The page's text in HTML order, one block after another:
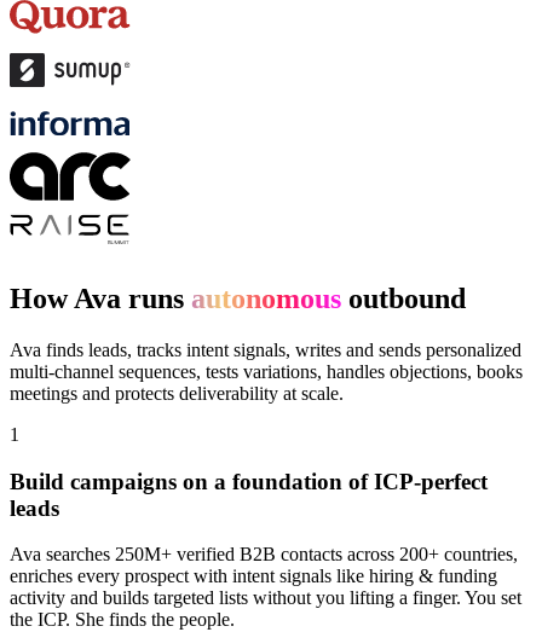
How Ava runs autonomous outbound
Ava finds leads, tracks intent signals, writes and sends personalized
multi-channel sequences, tests variations, handles objections, books
meetings and protects deliverability at scale.
1
Build campaigns on a foundation of ICP-perfect
leads
Ava searches 250M+ verified B2B contacts across 200+ countries,
enriches every prospect with intent signals like hiring & funding
activity and builds targeted lists without you lifting a finger. You set
the ICP. She finds the people.